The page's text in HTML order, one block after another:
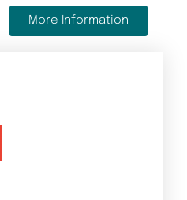
More Information